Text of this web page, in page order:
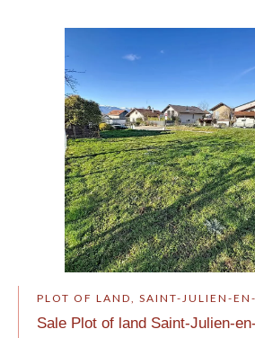
PLOT OF LAND, SAINT-JULIEN-
Sale Plot of land Saint-Julien-